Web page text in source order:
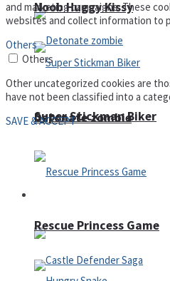
Detonate zombie
Noob Huggy Kissy
Super Stickman Biker
Rescue Princess Game
and marketing campaigns. These
websites and collect information to
Others
Others
Other uncategorized cookies are
have not been classified into a
SAVE & ACCEPT